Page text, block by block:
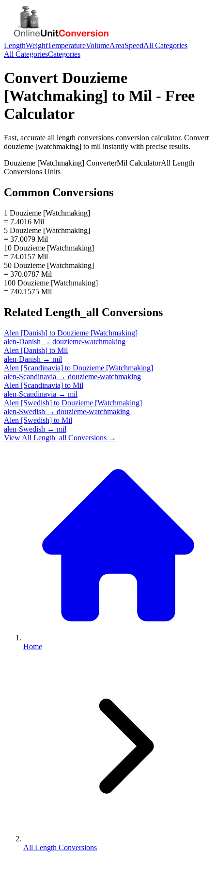
LengthWeightTemperatureVolumeAreaSpeedAll Categories
All CategoriesCategories
Convert Douzieme
[Watchmaking] to Mil - Free
Calculator
Fast, accurate all length conversions conversion calculator. Convert
douzieme [watchmaking] to mil instantly with precise results.
Douzieme [Watchmaking] ConverterMil CalculatorAll Length
Conversions Units
Common Conversions
1 Douzieme [Watchmaking]
= 7.4016 Mil
5 Douzieme [Watchmaking]
= 37.0079 Mil
10 Douzieme [Watchmaking]
= 74.0157 Mil
50 Douzieme [Watchmaking]
= 370.0787 Mil
100 Douzieme [Watchmaking]
= 740.1575 Mil
Related Length_all Conversions
Alen [Danish] to Douzieme [Watchmaking]
alen-Danish → douzieme-watchmaking
Alen [Danish] to Mil
alen-Danish → mil
Alen [Scandinavia] to Douzieme [Watchmaking]
alen-Scandinavia → douzieme-watchmaking
Alen [Scandinavia] to Mil
alen-Scandinavia → mil
Alen [Swedish] to Douzieme [Watchmaking]
alen-Swedish → douzieme-watchmaking
Alen [Swedish] to Mil
alen-Swedish → mil
View All Length_all Conversions →
Home
All Length Conversions